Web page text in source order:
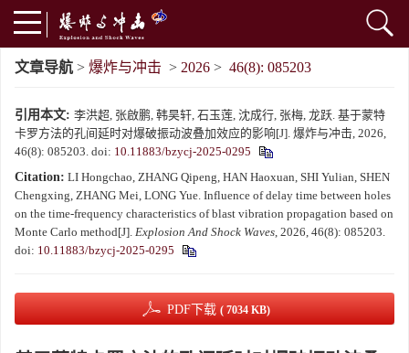
文章导航 > 爆炸与冲击 > 2026 > 46(8): 085203
引用本文: 李洪超, 张啟鹏, 韩昊轩, 石玉莲, 沈成行, 张梅, 龙跃. 基于蒙特
卡罗方法的孔间延时对爆破振动波叠加效应的影响[J]. 爆炸与冲击, 2026,
46(8): 085203. doi: 10.11883/bzycj-2025-0295
Citation: LI Hongchao, ZHANG Qipeng, HAN Haoxuan, SHI Yulian, SHEN
Chengxing, ZHANG Mei, LONG Yue. Influence of delay time between holes
on the time-frequency characteristics of blast vibration propagation based on
Monte Carlo method[J]. Explosion And Shock Waves, 2026, 46(8): 085203.
doi: 10.11883/bzycj-2025-0295
PDF下载 ( 7034 KB)